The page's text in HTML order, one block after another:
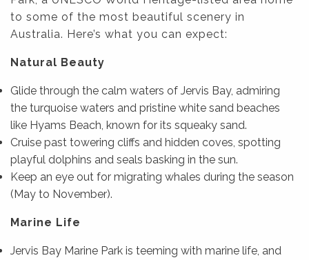
to some of the most beautiful scenery in
Australia. Here’s what you can expect:
Natural Beauty
Glide through the calm waters of Jervis Bay, admiring
the turquoise waters and pristine white sand beaches
like Hyams Beach, known for its squeaky sand.
Cruise past towering cliffs and hidden coves, spotting
playful dolphins and seals basking in the sun.
Keep an eye out for migrating whales during the season
(May to November).
Marine Life
Jervis Bay Marine Park is teeming with marine life, and